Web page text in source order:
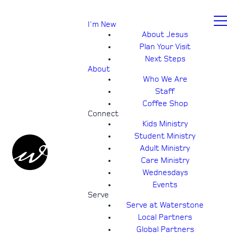
I'm New
About Jesus
Plan Your Visit
Next Steps
About
Who We Are
Staff
Coffee Shop
Connect
Kids Ministry
Student Ministry
Adult Ministry
Care Ministry
Wednesdays
Events
Serve
Serve at Waterstone
Local Partners
Global Partners